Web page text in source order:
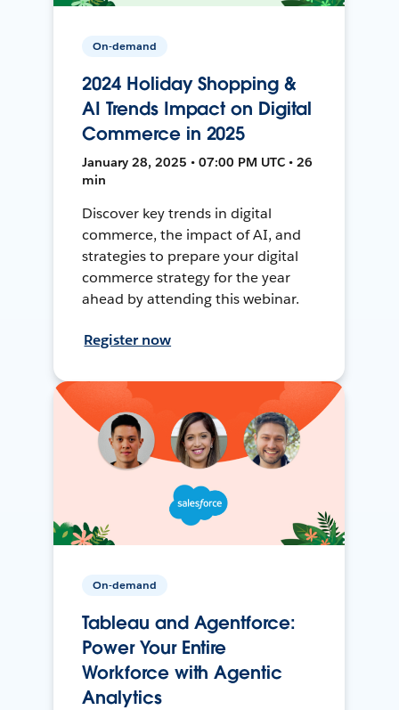
On-demand
2024 Holiday Shopping &
AI Trends Impact on Digital
Commerce in 2025
January 28, 2025 • 07:00 PM UTC • 26
min
Discover key trends in digital
commerce, the impact of AI, and
strategies to prepare your digital
commerce strategy for the year
ahead by attending this webinar.
Register now
On-demand
Tableau and Agentforce:
Power Your Entire
Workforce with Agentic
Analytics